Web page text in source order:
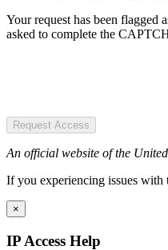
Your request has been flagged
asked to complete the
Request Access
An official website of the
If you experiencing issues
×
IP Access Help